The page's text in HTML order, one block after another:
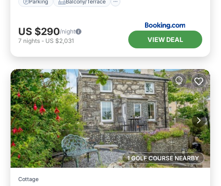
US $290/night
7 nights - US $2,031 VIEW DEAL
1 GOLF COURSE NEARBY
Cottage